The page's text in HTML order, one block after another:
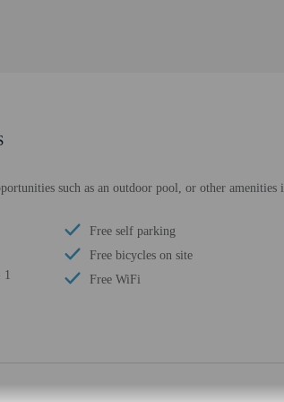
such as an outdoor pool, or other
1
Free self parking
Free bicycles on site
Free WiFi